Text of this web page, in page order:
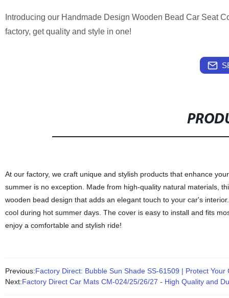
Introducing our Handmade Design Wooden Bead Car Seat
factory, get quality and style in one!
At our factory, we craft unique and stylish products that enhance
summer is no exception. Made from high-quality natural materials,
wooden bead design that adds an elegant touch to your car's
cool during hot summer days. The cover is easy to install and fits
enjoy a comfortable and stylish ride!
Previous:Factory Direct: Bubble Sun Shade SS-61509 | Protect
Next:Factory Direct Car Mats CM-024/25/26/27 - High Quality and